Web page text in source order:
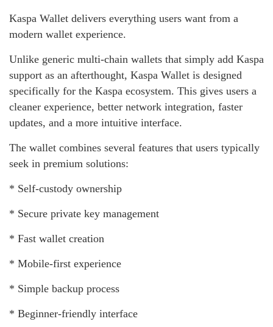
Kaspa Wallet delivers everything users want from a
modern wallet experience.
Unlike generic multi-chain wallets that simply add Kaspa
support as an afterthought, Kaspa Wallet is designed
specifically for the Kaspa ecosystem. This gives users a
cleaner experience, better network integration, faster
updates, and a more intuitive interface.
The wallet combines several features that users typically
seek in premium solutions:
* Self-custody ownership
* Secure private key management
* Fast wallet creation
* Mobile-first experience
* Simple backup process
* Beginner-friendly interface